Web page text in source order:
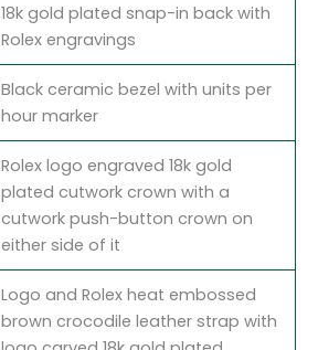
18k gold plated snap-in back with
Rolex engravings
Black ceramic bezel with units per
hour marker
Rolex logo engraved 18k gold
plated cutwork crown with a
cutwork push-button crown on
either side of it
Logo and Rolex heat embossed
brown crocodile leather strap with